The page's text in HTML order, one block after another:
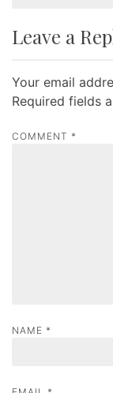
t
a
v
i
Leave a
Your email
Required fields
COMMENT *
NAME *